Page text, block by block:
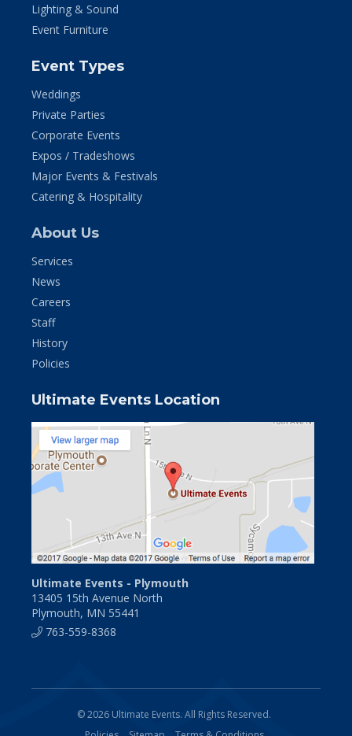
Lighting & Sound
Event Furniture
Event Types
Weddings
Private Parties
Corporate Events
Expos / Tradeshows
Major Events & Festivals
Catering & Hospitality
About Us
Services
News
Careers
Staff
History
Policies
Ultimate Events Location
Ultimate Events - Plymouth
13405 15th Avenue North
Plymouth, MN 55441
763-559-8368
© 2026 Ultimate Events. All Rights Reserved.